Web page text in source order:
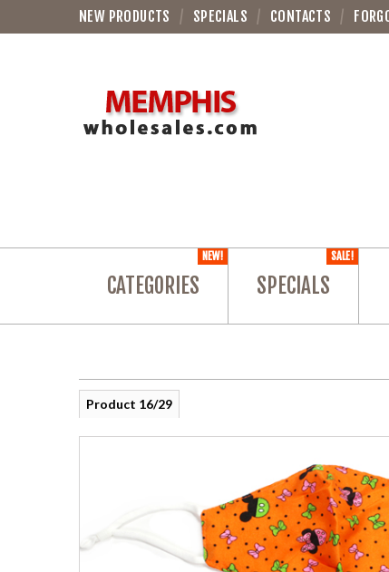
NEW PRODUCTS SPECIALS CONTACTS
CATEGORIES
NEW!
SPECIALS
SALE!
Product 16/29